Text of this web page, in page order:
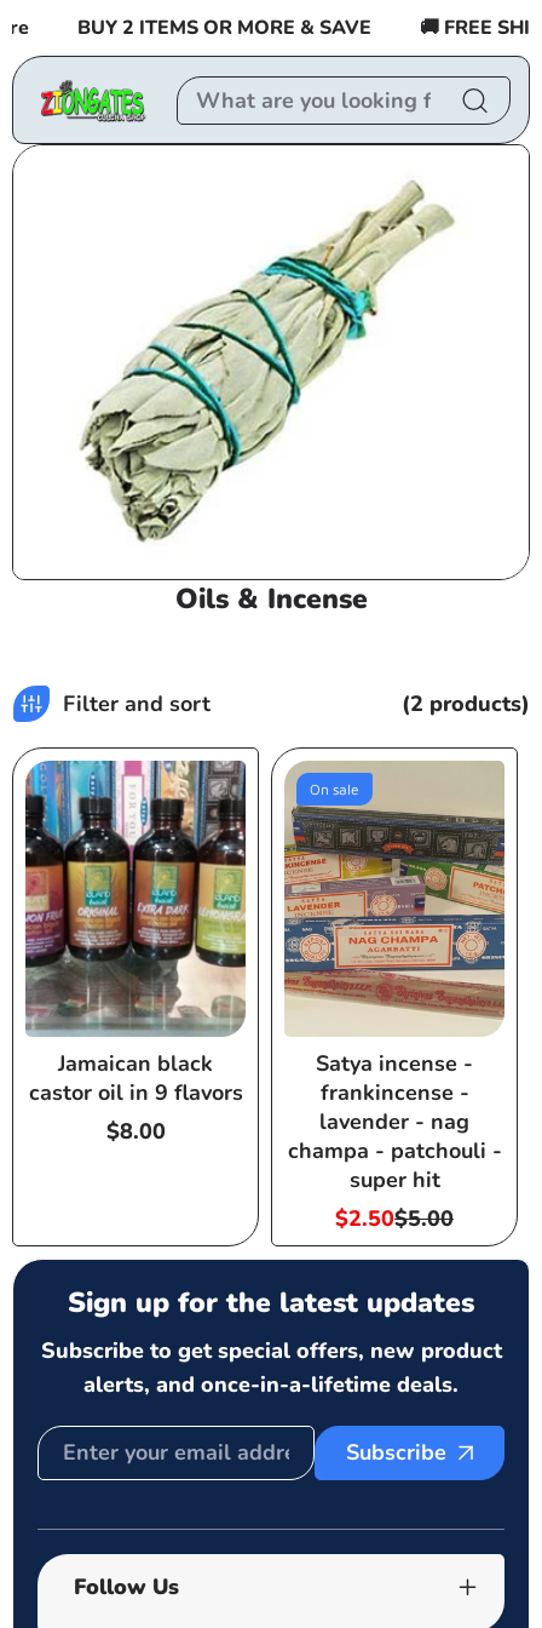
contentBUY 2 ITEMS OR MORE & SAVE 🚚 FREE
C
e
c
t
i
o
n
:
Oils & Incense
Filter and sort (2 products)
Jamaican black
castor oil in 9 flavors
Regular
$8.00
On sale
Satya incense -
frankincense -
lavender - nag
champa - patchouli -
super hit
Sale
price
$2.50Regular
price
$5.00
Sign up for the latest updates
Subscribe to get special offers, new product
alerts, and once-in-a-lifetime deals.
Subscribe
Follow Us